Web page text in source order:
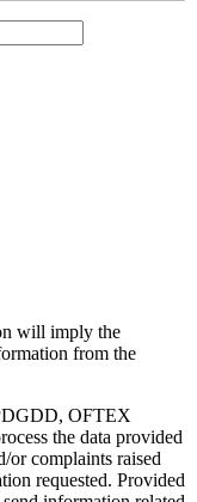
will imply the
from the
OFTEX
the data provided
or complaints raised
requested. Provided